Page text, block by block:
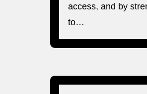
access, and by
to…